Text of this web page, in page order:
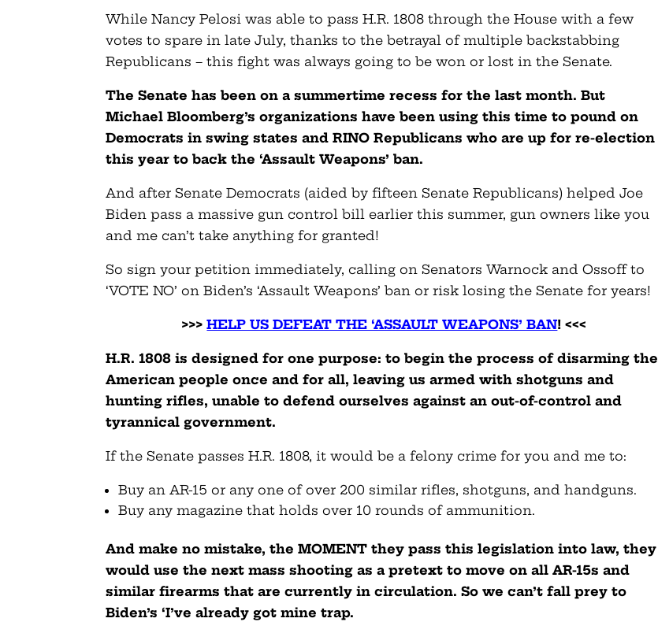
While Nancy Pelosi was able to pass H.R. 1808 through the House with a few
votes to spare in late July, thanks to the betrayal of multiple backstabbing
Republicans – this fight was always going to be won or lost in the Senate.
The Senate has been on a summertime recess for the last month. But
Michael Bloomberg’s organizations have been using this time to pound on
Democrats in swing states and RINO Republicans who are up for re-election
this year to back the ‘Assault Weapons’ ban.
And after Senate Democrats (aided by fifteen Senate Republicans) helped Joe
Biden pass a massive gun control bill earlier this summer, gun owners like you
and me can’t take anything for granted!
So sign your petition immediately, calling on Senators Warnock and Ossoff to
‘VOTE NO’ on Biden’s ‘Assault Weapons’ ban or risk losing the Senate for years!
>>> HELP US DEFEAT THE ‘ASSAULT WEAPONS’ BAN! <<<
H.R. 1808 is designed for one purpose: to begin the process of disarming the
American people once and for all, leaving us armed with shotguns and
hunting rifles, unable to defend ourselves against an out-of-control and
tyrannical government.
If the Senate passes H.R. 1808, it would be a felony crime for you and me to:
Buy an AR-15 or any one of over 200 similar rifles, shotguns, and handguns.
Buy any magazine that holds over 10 rounds of ammunition.
And make no mistake, the MOMENT they pass this legislation into law, they
would use the next mass shooting as a pretext to move on all AR-15s and
similar firearms that are currently in circulation. So we can’t fall prey to
Biden’s ‘I’ve already got mine trap.